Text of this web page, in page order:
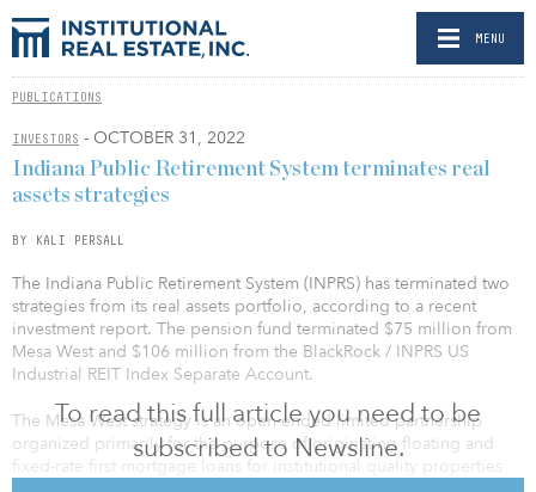
MENU
PUBLICATIONS
INVESTORS - OCTOBER 31, 2022
To read this full article you need to be
subscribed to Newsline.
Indiana Public Retirement System terminates real
assets strategies
BY KALI PERSALL
The Indiana Public Retirement System (INPRS) has terminated two
strategies from its real assets portfolio, according to a recent
investment report. The pension fund terminated $75 million from
Mesa West and $106 million from the BlackRock / INPRS US
Industrial REIT Index Separate Account.
The Mesa West strategy is an open-ended limited partnership
organized primarily for the purpose of originating floating and
fixed-rate first mortgage loans for institutional quality properties